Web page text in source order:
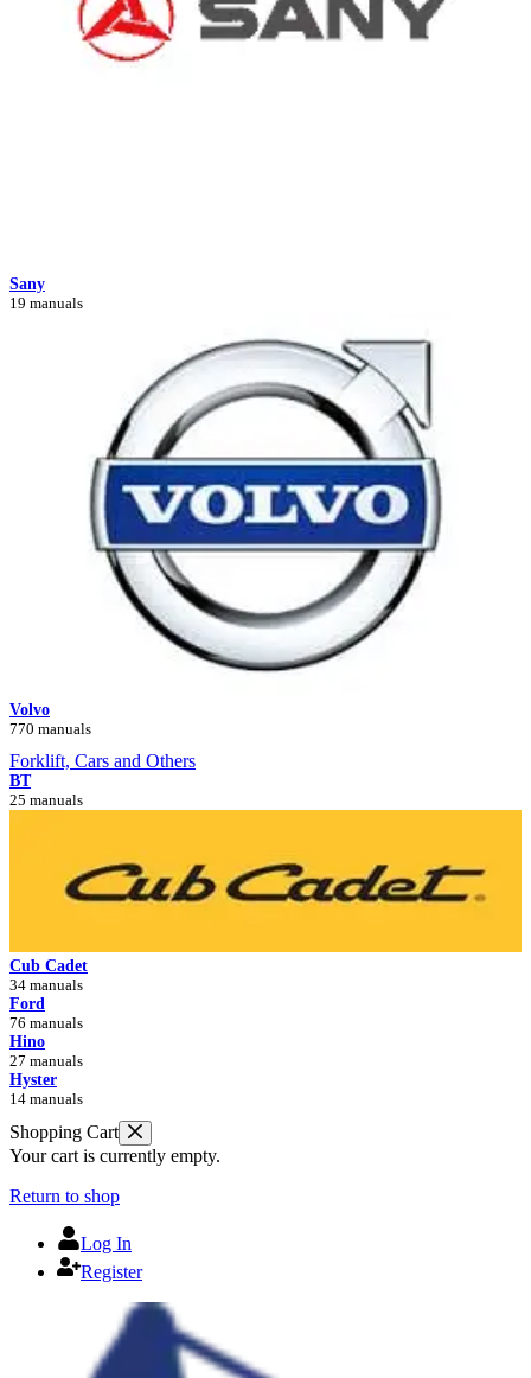
Sany
19 manuals
Volvo
770 manuals
Forklift, Cars and Others
BT
25 manuals
Cub Cadet
34 manuals
Ford
76 manuals
Hino
27 manuals
Hyster
14 manuals
Shopping Cart
Your cart is currently empty.
Return to shop
Log In
Register